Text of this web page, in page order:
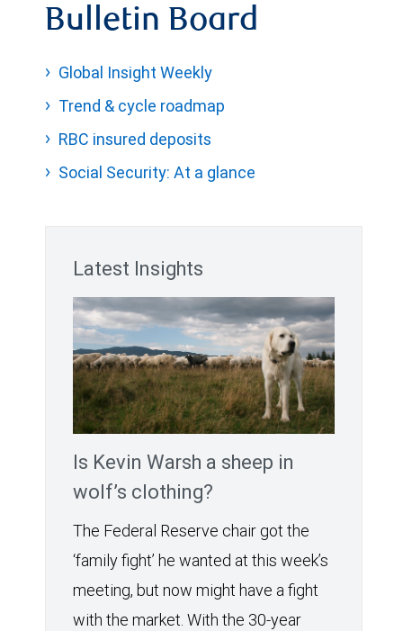
Bulletin Board
Global Insight Weekly
Trend & cycle roadmap
RBC insured deposits
Social Security: At a glance
Latest Insights
Is Kevin Warsh a sheep in
wolf’s clothing?
The Federal Reserve chair got the
‘family fight’ he wanted at this week’s
meeting, but now might have a fight
with the market. With the 30-year